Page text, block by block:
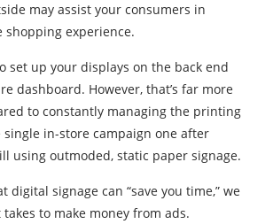
may assist your consumers in
shopping experience.
set up your displays on the back end
dashboard. However, that’s far more
to constantly managing the printing
in-store campaign one after
using outmoded, static paper signage.
digital signage can “save you time,” we
to make money from ads.